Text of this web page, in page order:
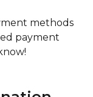
methods
payment